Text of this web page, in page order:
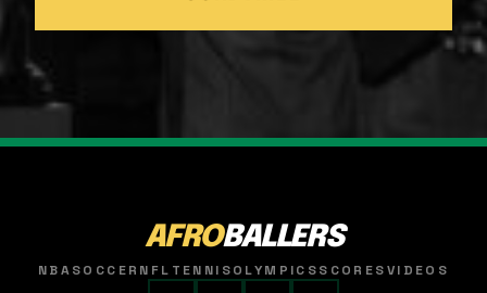
AFROBALLERS
NBASOCCER NFL TENNISOLYMPICSSCORESVIDEOS